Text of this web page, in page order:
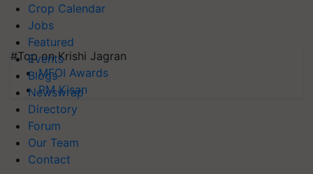
Crop Calendar
Jobs
Featured
Events
Blogs
Newswrap
Directory
Forum
Our Team
Contact
#Top on Krishi Jagran
MFOI Awards
PM Kisan